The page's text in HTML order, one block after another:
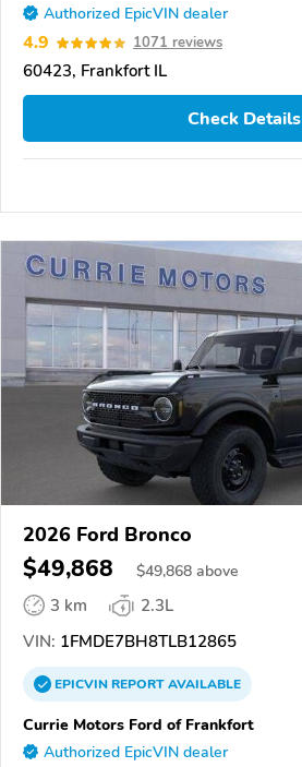
Authorized EpicVIN dealer
4.9 1071 reviews
60423, Frankfort IL
Check Details
2026 Ford Bronco
$49,868 $49,868 above
3 km
2.3L
VIN: 1FMDE7BH8TLB12865
EPICVINREPORTAVAILABLE
Currie Motors Ford of Frankfort
Authorized EpicVIN dealer